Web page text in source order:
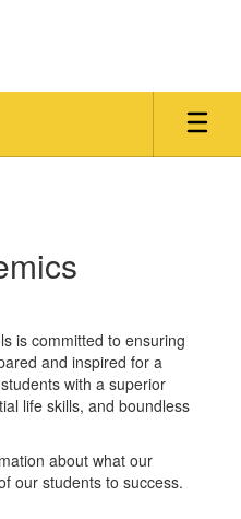
is committed to ensuring
and inspired for a
with a superior
life skills, and boundless
about what our
our students to success.